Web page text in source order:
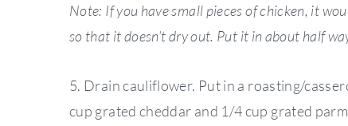
Note: If you have small pieces of chicken, it
so that it doesn’t dry out. Put it in about half
5. Drain cauliflower. Put in a roasting/
cup grated cheddar and 1/4 cup grated